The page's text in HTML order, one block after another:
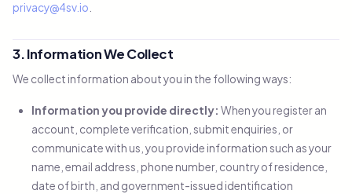
privacy@4sv.io
3. Information We Collect
We collect information about you in the following ways:
Information you provide directly: When you register an
account, complete verification, submit enquiries, or
communicate with us, you provide information such as your
name, email address, phone number, country of residence,
date of birth, and government-issued identification